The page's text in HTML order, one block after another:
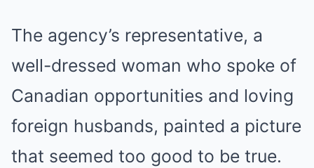
The agency’s representative, a
well-dressed woman who spoke of
Canadian opportunities and loving
foreign husbands, painted a picture
that seemed too good to be true.